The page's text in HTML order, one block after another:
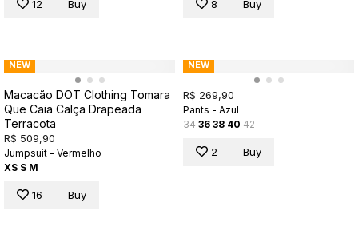
12 Buy 8 Buy
NEW
Macacão DOT Clothing Tomara
Que Caia Calça Drapeada
Terracota
R$ 509,90
Jumpsuit - Vermelho
XS S M
16 Buy
NEW
R$ 269,90
Pants - Azul
34 36 38 40 42
2 Buy